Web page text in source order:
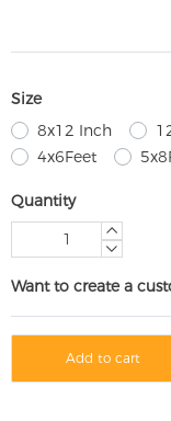
Size
8x12 Inch
4x6Feet
Quantity
Want to create a
Add to cart